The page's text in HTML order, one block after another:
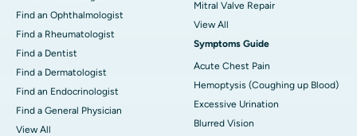
Find an Ophthalmologist
Find a Rheumatologist
Find a Dentist
Find a Dermatologist
Find an Endocrinologist
Find a General Physician
View All
Mitral Valve Repair
View All
Symptoms Guide
Acute Chest Pain
Hemoptysis (Coughing up Blood)
Excessive Urination
Blurred Vision